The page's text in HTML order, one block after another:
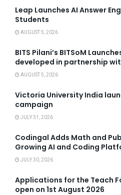
Leap Launches AI Answer
Students
AUGUST 5, 2026
BITS Pilani’s BITSoM
developed in partnership
AUGUST 5, 2026
Victoria University India
campaign
JULY 31, 2026
Codingal Adds Math and
Growing AI and Coding
JULY 30, 2026
Applications for the Teach
open on 1st August 2026